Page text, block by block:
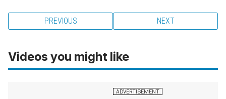
PREVIOUS NEXT
Videos you might like